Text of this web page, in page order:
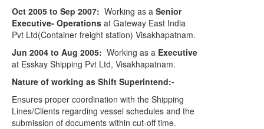
Oct 2005 to Sep 2007: Working as a Senior
Executive- Operations at Gateway East India
Pvt Ltd(Container freight station) Visakhapatnam.
Jun 2004 to Aug 2005: Working as a Executive
at Esskay Shipping Pvt Ltd, Visakhapatnam.
Nature of working as Shift Superintend:-
Ensures proper coordination with the Shipping
Lines/Clients regarding vessel schedules and the
submission of documents within cut-off time.